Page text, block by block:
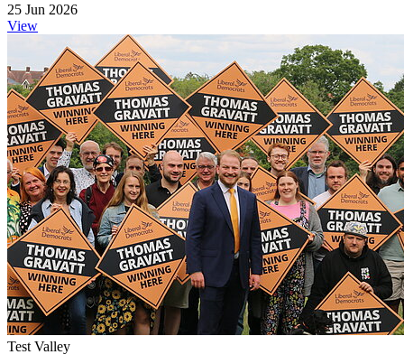
25 Jun 2026
View
Test Valley